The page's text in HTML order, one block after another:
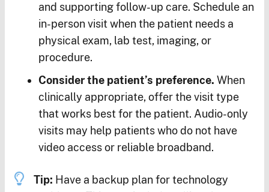
and supporting follow-up care. Schedule an
in-person visit when the patient needs a
physical exam, lab test, imaging, or
procedure.
Consider the patient’s preference. When
clinically appropriate, offer the visit type
that works best for the patient. Audio-only
visits may help patients who do not have
video access or reliable broadband.
Tip: Have a backup plan for technology